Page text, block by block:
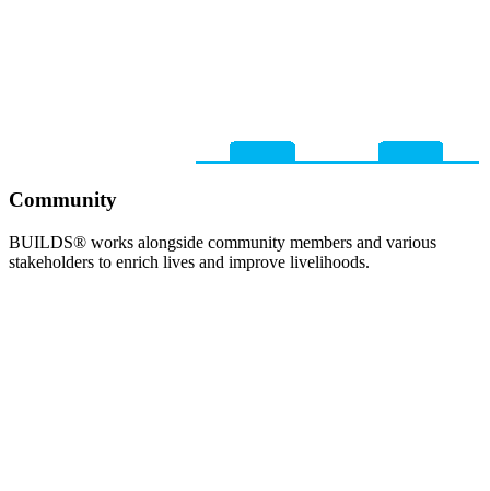
Community
BUILDS® works alongside community members and various
stakeholders to enrich lives and improve livelihoods.​​